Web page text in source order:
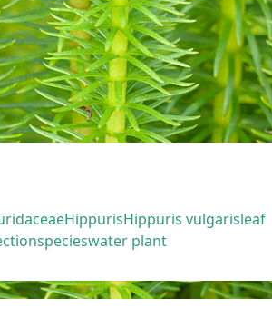
HippurisHippuris vulgarisleaf
specieswater plant